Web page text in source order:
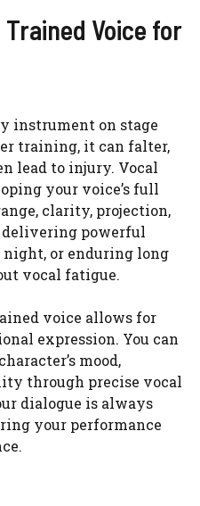
Voice for
instrument on stage
training, it can falter,
lead to injury. Vocal
your voice’s full
clarity, projection,
delivering powerful
or enduring long
vocal fatigue.
voice allows for
expression. You can
mood,
through precise vocal
dialogue is always
your performance